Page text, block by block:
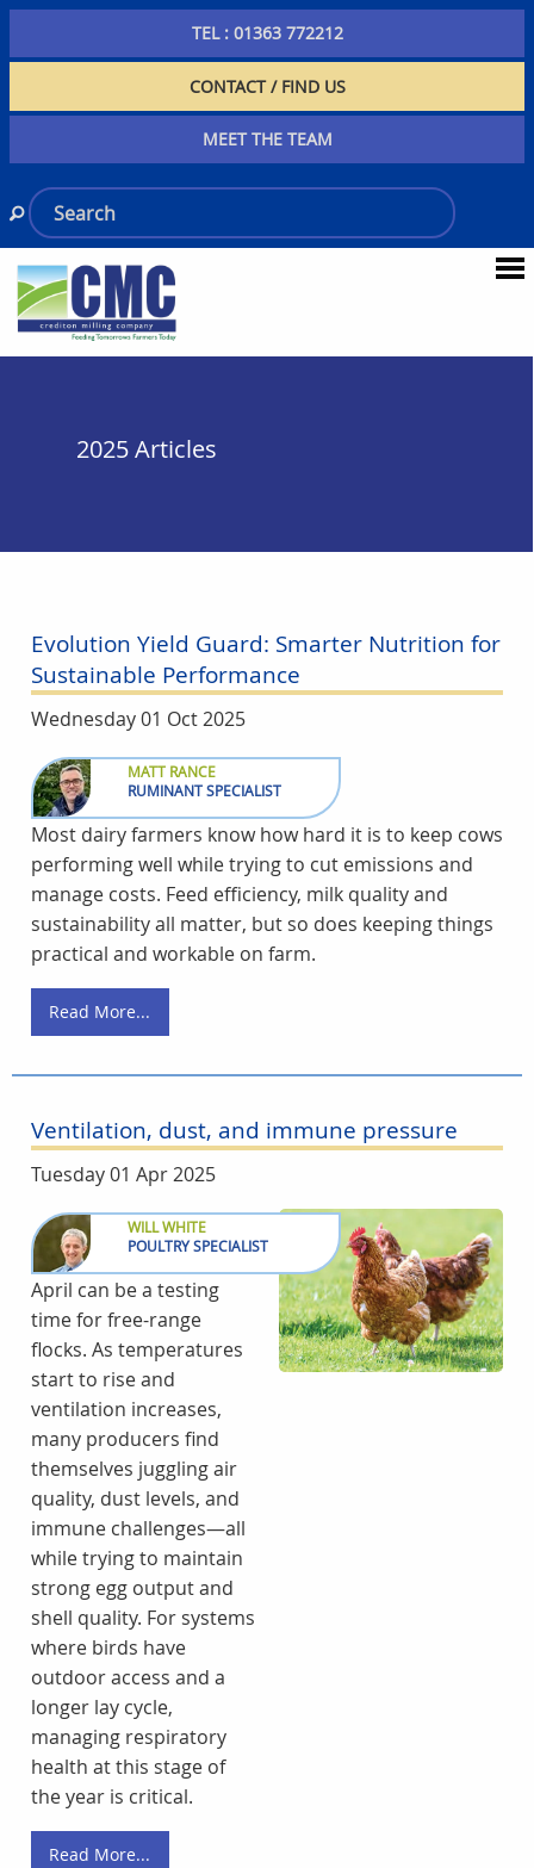
TEL : 01363 772212
CONTACT / FIND US
MEET THE TEAM
2025 Articles
Evolution Yield Guard: Smarter Nutrition for
Sustainable Performance
Wednesday 01 Oct 2025
MATT RANCE
RUMINANT SPECIALIST
Most dairy farmers know how hard it is to keep cows
performing well while trying to cut emissions and
manage costs. Feed efficiency, milk quality and
sustainability all matter, but so does keeping things
practical and workable on farm.
Read More...
Ventilation, dust, and immune pressure
Tuesday 01 Apr 2025
WILL WHITE
POULTRY SPECIALIST
April can be a testing
time for free-range
flocks. As temperatures
start to rise and
ventilation increases,
many producers find
themselves juggling air
quality, dust levels, and
immune challenges—all
while trying to maintain
strong egg output and
shell quality. For systems
where birds have
outdoor access and a
longer lay cycle,
managing respiratory
health at this stage of
the year is critical.
Read More...